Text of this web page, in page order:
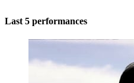
Last 5 performances